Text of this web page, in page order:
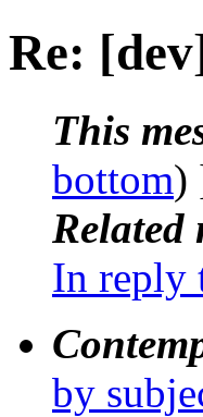
Re:
This
bottom)
Related
In reply
by